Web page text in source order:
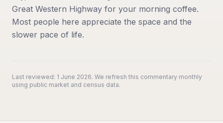
Great Western Highway for your morning coffee.
Most people here appreciate the space and the
slower pace of life.
Last reviewed: 1 June 2026. We refresh this commentary monthly
using public market and census data.